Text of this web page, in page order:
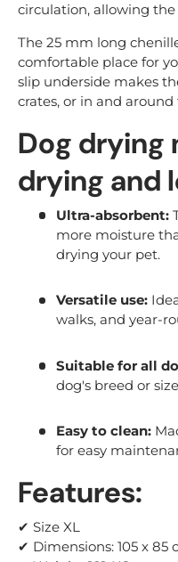
circulation, allowing
The 25 mm long
comfortable place for
slip underside makes
crates, or in and around
Dog drying
drying and
Ultra-absorbent:
more moisture
drying your pet.
Versatile use:
walks, and year-
Suitable for all
dog's breed or
Easy to clean:
for easy
Features:
✔ Size XL
✔ Dimensions: 105 x 85